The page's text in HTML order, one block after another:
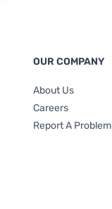
OUR COMPANY
About Us
Careers
Report A Problem